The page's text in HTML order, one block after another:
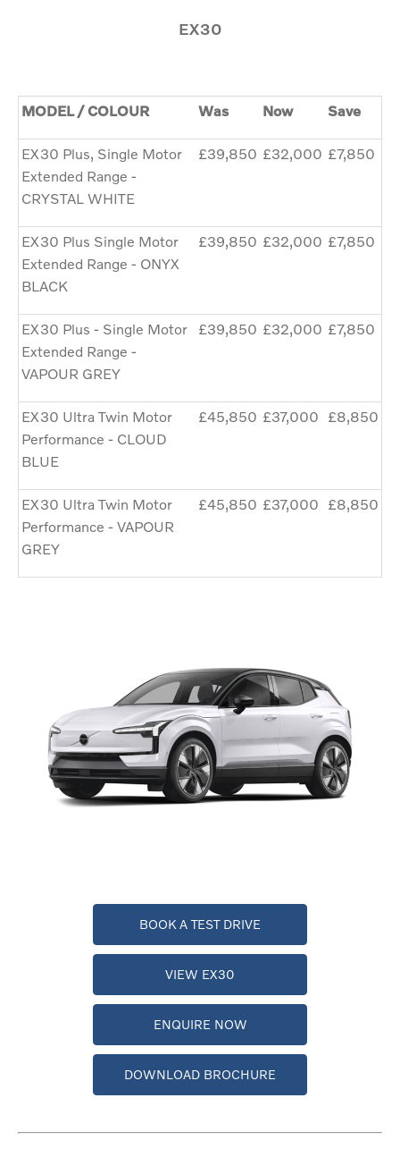
EX30
MODEL / COLOUR Was Now Save
EX30 Plus, Single Motor
Extended Range -
CRYSTAL WHITE
£39,850 £32,000 £7,850
EX30 Plus Single Motor
Extended Range - ONYX
BLACK
£39,850 £32,000 £7,850
EX30 Plus - Single Motor
Extended Range -
VAPOUR GREY
£39,850 £32,000 £7,850
EX30 Ultra Twin Motor
Performance - CLOUD
BLUE
£45,850 £37,000 £8,850
EX30 Ultra Twin Motor
Performance - VAPOUR
GREY
£45,850 £37,000 £8,850
BOOK A TEST DRIVE
VIEW EX30
ENQUIRE NOW
DOWNLOAD BROCHURE